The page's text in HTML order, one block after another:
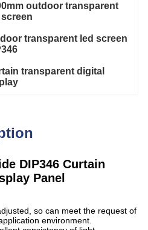
outdoor transparent
screen
transparent led screen
transparent digital
DIP346 Curtain
Panel
so can meet the request of
environment.